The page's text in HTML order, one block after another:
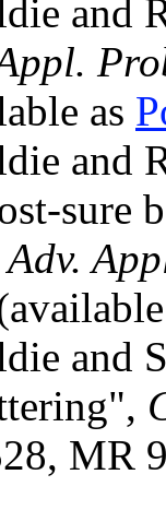
and
as
and
sure
Adv.
and
MR